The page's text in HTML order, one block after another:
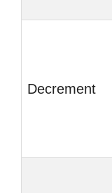
Decrement